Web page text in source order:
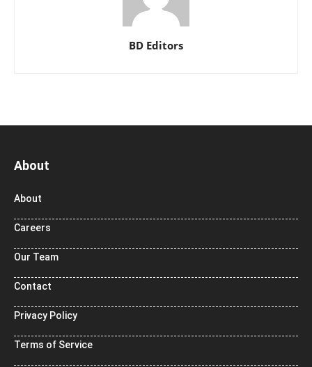
BD Editors
About
About
Careers
Our Team
Contact
Privacy Policy
Terms of Service